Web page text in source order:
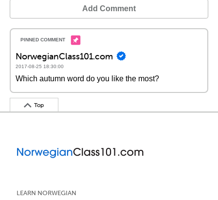
Add Comment
NorwegianClass101.com
2017-08-25 18:30:00
Which autumn word do you like the most?
Top
LEARN NORWEGIAN